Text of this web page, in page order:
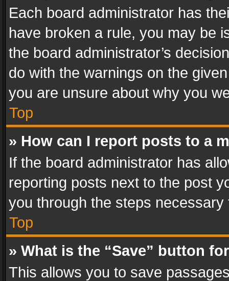
Each board administrator has
have broken a rule, you may be
the board administrator’s
do with the warnings on the
you are unsure about why you
Top
» How can I report posts to a
If the board administrator has
reporting posts next to the post
you through the steps
Top
» What is the “Save” button
This allows you to save